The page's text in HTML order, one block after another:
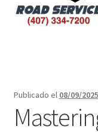
Atlanta – Fast
Publicado el 08/09/2025